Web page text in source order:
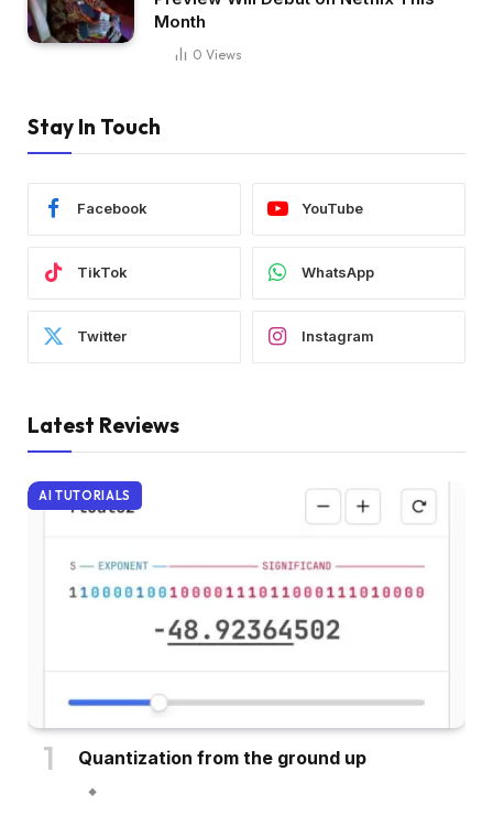
Month
0 Views
Stay In Touch
Facebook YouTube
TikTok WhatsApp
Twitter Instagram
Latest Reviews
AI TUTORIALS
Quantization from the ground up